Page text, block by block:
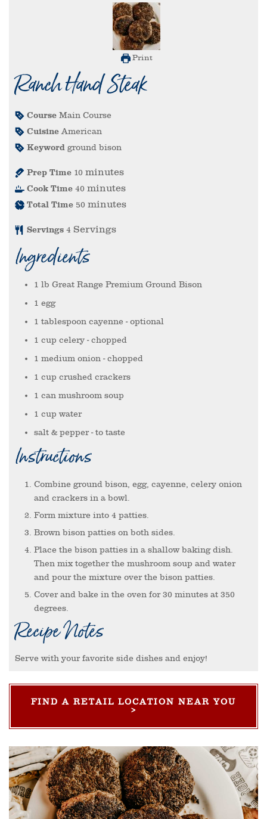
Print
Ranch Hand Steak
Course Main Course
Cuisine American
Keyword ground bison
Prep Time 10 minutes
Cook Time 40 minutes
Total Time 50 minutes
Servings 4 Servings
Ingredients
1 lb Great Range Premium Ground Bison
1 egg
1 tablespoon cayenne - optional
1 cup celery - chopped
1 medium onion - chopped
1 cup crushed crackers
1 can mushroom soup
1 cup water
salt & pepper - to taste
Instructions
Combine ground bison, egg, cayenne, celery onion
and crackers in a bowl.
Form mixture into 4 patties.
Brown bison patties on both sides.
Place the bison patties in a shallow baking dish.
Then mix together the mushroom soup and water
and pour the mixture over the bison patties.
Cover and bake in the oven for 30 minutes at 350
degrees.
Recipe Notes
Serve with your favorite side dishes and enjoy!
FIND A RETAIL LOCATION NEAR YOU
>